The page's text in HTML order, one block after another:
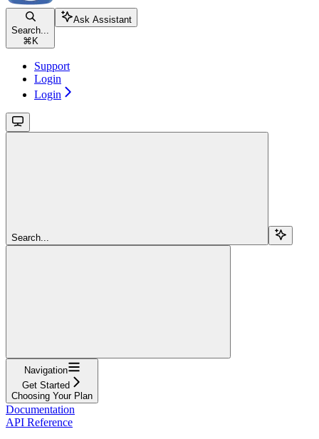
Search...
⌘ K
Ask Assistant
Support
Login
Login
Search...
Navigation
Get Started
Choosing Your Plan
Documentation
API Reference